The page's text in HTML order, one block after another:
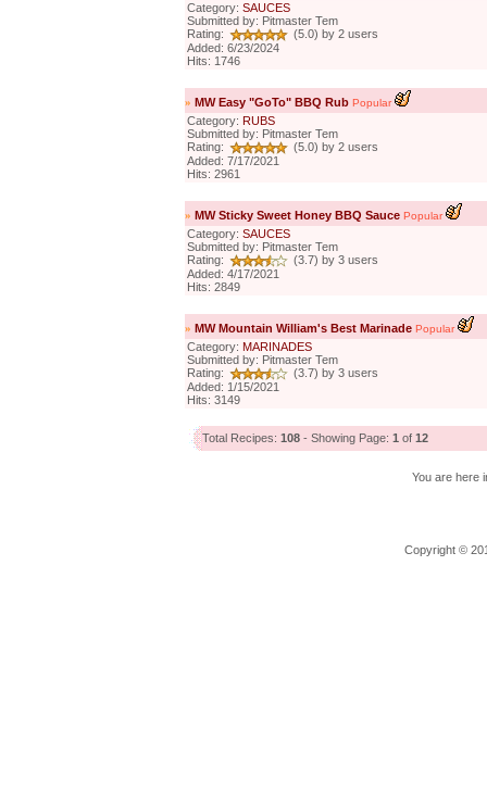
Category: SAUCES
Submitted by: Pitmaster Tem
Rating:
(5.0) by 2 users
Added: 6/23/2024
Hits: 1746
» MW Easy "GoTo" BBQ Rub Popular
Category: RUBS
Submitted by: Pitmaster Tem
Rating:
(5.0) by 2 users
Added: 7/17/2021
Hits: 2961
» MW Sticky Sweet Honey BBQ Sauce Popular
Category: SAUCES
Submitted by: Pitmaster Tem
Rating:
(3.7) by 3 users
Added: 4/17/2021
Hits: 2849
» MW Mountain William's Best Marinade Popular
Category: MARINADES
Submitted by: Pitmaster Tem
Rating:
(3.7) by 3 users
Added: 1/15/2021
Hits: 3149
Total Recipes: 108- Showing Page: 1 of 12
You are here
Copyright ©